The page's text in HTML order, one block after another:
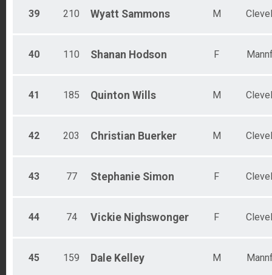
39 210 Wyatt Sammons M
40 110 Shanan Hodson F
41 185 Quinton Wills M
42 203 Christian Buerker M
43 77 Stephanie Simon F
44 74 Vickie Nighswonger F
45 159 Dale Kelley M